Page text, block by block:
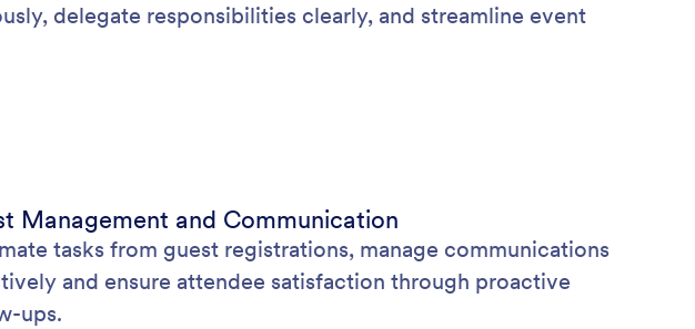
delegate responsibilities clearly, and streamline event
Management and Communication
tasks from guest registrations, manage communications
and ensure attendee satisfaction through proactive
ups.